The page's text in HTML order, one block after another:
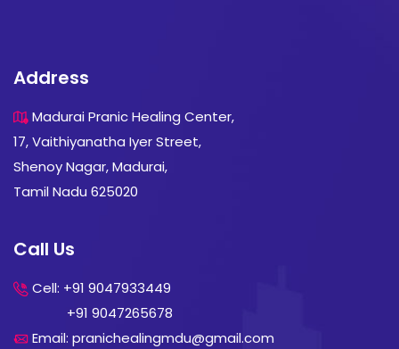
Address
Madurai Pranic Healing Center,
17, Vaithiyanatha Iyer Street,
Shenoy Nagar, Madurai,
Tamil Nadu 625020
Call Us
Cell: +91 9047933449
+91 9047265678
Email: pranichealingmdu@gmail.com